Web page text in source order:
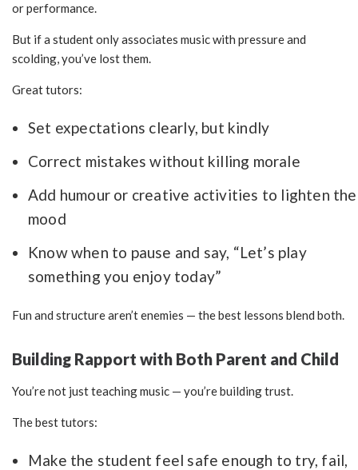
or performance.
But if a student only associates music with pressure and
scolding, you’ve lost them.
Great tutors:
Set expectations clearly, but kindly
Correct mistakes without killing morale
Add humour or creative activities to lighten the
mood
Know when to pause and say, “Let’s play
something you enjoy today”
Fun and structure aren’t enemies — the best lessons blend both.
Building Rapport with Both Parent and Child
You’re not just teaching music — you’re building trust.
The best tutors:
Make the student feel safe enough to try, fail,